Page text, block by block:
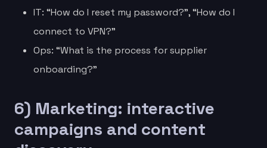
IT: “How do I reset my password?”, “How do I
connect to VPN?”
Ops: “What is the process for supplier
onboarding?”
6) Marketing: interactive
campaigns and content